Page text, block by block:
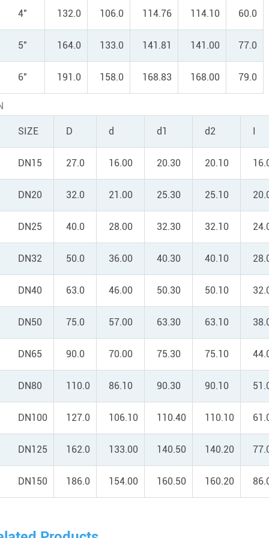
4" 132.0 106.0 114.76 114.10 60.0
5" 164.0 133.0 141.81 141.00 77.0
6" 191.0 158.0 168.83 168.00 79.0
SIZE D d d1 d2 I
DN15 27.0 16.00 20.30 20.10
DN20 32.0 21.00 25.30 25.10
DN25 40.0 28.00 32.30 32.10
DN32 50.0 36.00 40.30 40.10
DN40 63.0 46.00 50.30 50.10
DN50 75.0 57.00 63.30 63.10
DN65 90.0 70.00 75.30 75.10
DN80 110.0 86.10 90.30 90.10
DN100 127.0 106.10 110.40 110.10
DN125 162.0 133.00 140.50 140.20
DN150 186.0 154.00 160.50 160.20